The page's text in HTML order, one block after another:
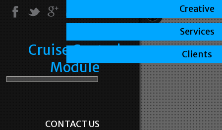
Cruise Control
Module
CONTACT US
Creative
Services
Clients